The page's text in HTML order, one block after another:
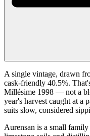
A single vintage, drawn
cask-friendly 40.5%.
Millésime 1998 — not a
year's harvest caught at a
suits slow, considered
Aurensan is a small